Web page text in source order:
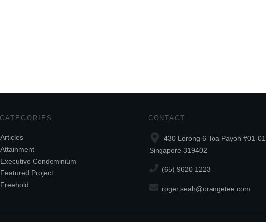
CATEGORIES
Articles
Attainment
Executive Condominium
Featured Project
Freehold
CONTACT
430 Lorong 6 Toa Payoh #01-
Singapore 319402
(65) 9620 1223
roger.seah@orangetee.com